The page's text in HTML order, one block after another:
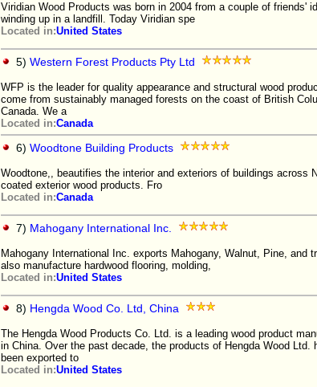
Viridian Wood Products was born in 2004 from a couple of friends'
winding up in a landfill. Today Viridian spe
Located in:United States
5) Western Forest Products Pty Ltd
WFP is the leader for quality appearance and structural wood
come from sustainably managed forests on the coast of British
Canada. We a
Located in:Canada
6) Woodtone Building Products
Woodtone,, beautifies the interior and exteriors of buildings across
coated exterior wood products. Fro
Located in:Canada
7) Mahogany International Inc.
Mahogany International Inc. exports Mahogany, Walnut, Pine, and
also manufacture hardwood flooring, molding,
Located in:United States
8) Hengda Wood Co. Ltd, China
The Hengda Wood Products Co. Ltd. is a leading wood product
in China. Over the past decade, the products of Hengda Wood Ltd.
been exported to
Located in:United States